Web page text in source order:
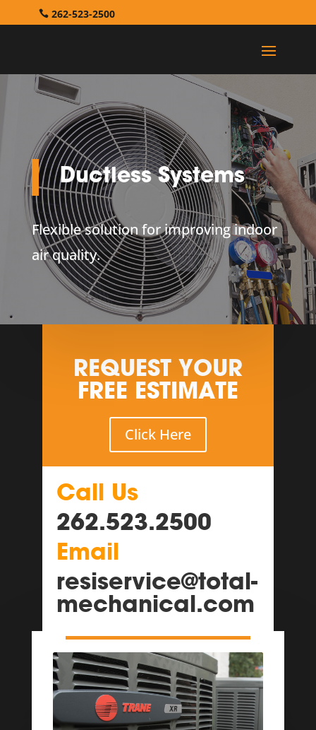
262-523-2500
Ductless Systems
Flexible solution for improving indoor
air quality.
REQUEST YOUR
FREE ESTIMATE
Click Here
Call Us
262.523.2500
Email
resiservice@total-
mechanical.com